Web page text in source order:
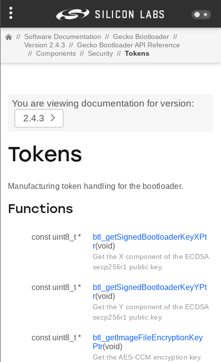
// Software Documentation // Gecko Bootloader //
Version 2.4.3 // Gecko Bootloader API Reference
// Components // Security // Tokens
You are viewing documentation for version:
2.4.3
Tokens
Manufacturing token handling for the bootloader.
Functions
const uint8_t *
btl_getSignedBootloaderKeyXPt
r(void)
Get the X component of the ECDSA
secp256r1 public key.
const uint8_t *
btl_getSignedBootloaderKeyYPt
r(void)
Get the Y component of the ECDSA
secp256r1 public key.
const uint8_t *
btl_getImageFileEncryptionKey
Ptr(void)
Get the AES-CCM encryption key.